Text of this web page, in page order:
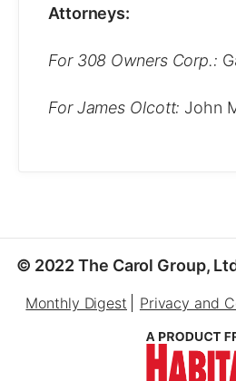
Attorneys:
For 308 Owners Corp.:
For James Olcott: John
© 2022 The Carol Group,
Monthly Digest Privacy and